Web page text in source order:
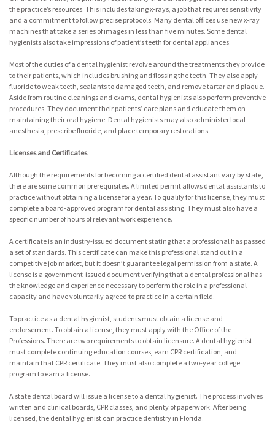
the practice’s resources. This includes taking x-rays, a job that requires sensitivity
and a commitment to follow precise protocols. Many dental offices use new x-ray
machines that take a series of images in less than five minutes. Some dental
hygienists also take impressions of patient’s teeth for dental appliances.
Most of the duties of a dental hygienist revolve around the treatments they provide
to their patients, which includes brushing and flossing the teeth. They also apply
fluoride to weak teeth, sealants to damaged teeth, and remove tartar and plaque.
Aside from routine cleanings and exams, dental hygienists also perform preventive
procedures. They document their patients’ care plans and educate them on
maintaining their oral hygiene. Dental hygienists may also administer local
anesthesia, prescribe fluoride, and place temporary restorations.
Licenses and Certificates
Although the requirements for becoming a certified dental assistant vary by state,
there are some common prerequisites. A limited permit allows dental assistants to
practice without obtaining a license for a year. To qualify for this license, they must
complete a board-approved program for dental assisting. They must also have a
specific number of hours of relevant work experience.
A certificate is an industry-issued document stating that a professional has passed
a set of standards. This certificate can make this professional stand out in a
competitive job market, but it doesn’t guarantee legal permission from a state. A
license is a government-issued document verifying that a dental professional has
the knowledge and experience necessary to perform the role in a professional
capacity and have voluntarily agreed to practice in a certain field.
To practice as a dental hygienist, students must obtain a license and
endorsement. To obtain a license, they must apply with the Office of the
Professions. There are two requirements to obtain licensure. A dental hygienist
must complete continuing education courses, earn CPR certification, and
maintain that CPR certificate. They must also complete a two-year college
program to earn a license.
A state dental board will issue a license to a dental hygienist. The process involves
written and clinical boards, CPR classes, and plenty of paperwork. After being
licensed, the dental hygienist can practice dentistry in Florida.